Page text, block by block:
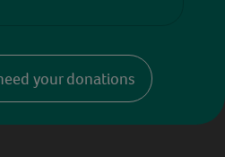
your donations